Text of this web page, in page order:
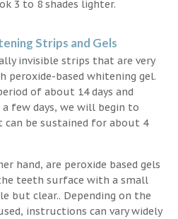
3 to 8 shades lighter.
Strips and Gels
invisible strips that are very
peroxide-based whitening gel.
of about 14 days and
few days, we will begin to
can be sustained for about 4
hand, are peroxide based gels
teeth surface with a small
but clear.. Depending on the
instructions can vary widely